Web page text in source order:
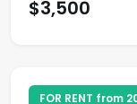
$3,500
FOR RENT from